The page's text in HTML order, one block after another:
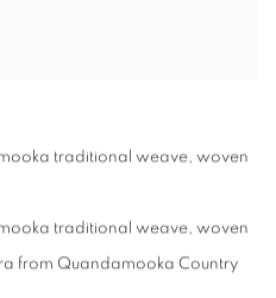
traditional weave, woven
traditional weave, woven
from Quandamooka Country